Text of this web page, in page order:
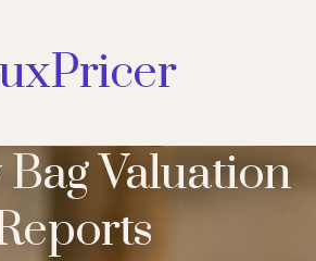
Valuation